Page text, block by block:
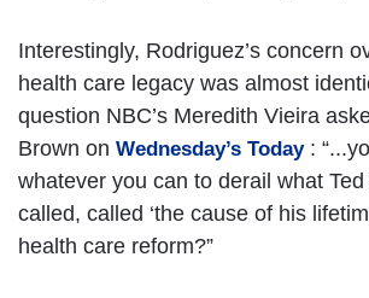
Interestingly, Rodriguez’s concern
health care legacy was almost
question NBC’s Meredith Vieira
Brown on Wednesday’s Today:
whatever you can to derail what
called, called ‘the cause of his
health care reform?”